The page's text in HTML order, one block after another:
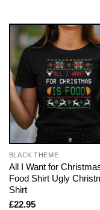
BLACK THEME
All I Want for
Food Shirt Ugly
Shirt
£22.95